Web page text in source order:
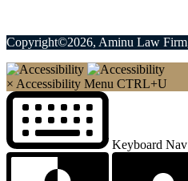
Copyright©2026, Aminu Law
× Accessibility Menu CTRL+U
Keyboard Nav